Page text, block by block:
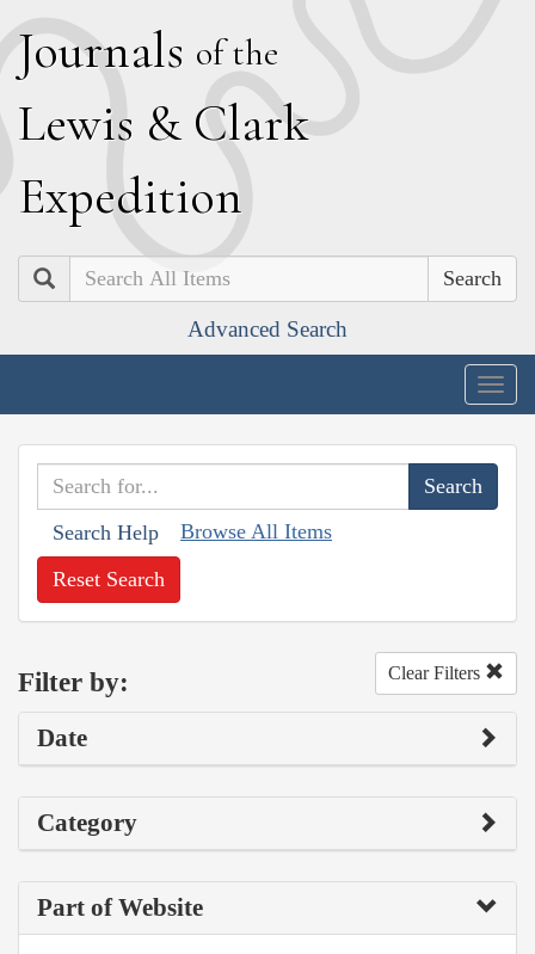
Journals of the
Lewis & Clark
Expedition
Search
Advanced Search
Search Help Browse All Items
Reset Search
Filter by: Clear Filters
Date
Category
Part of Website